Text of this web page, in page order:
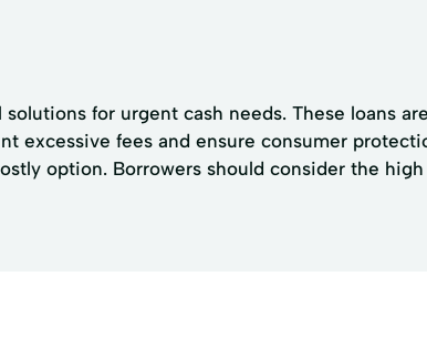
for urgent cash needs. These loans
excessive fees and ensure consumer
option. Borrowers should consider the